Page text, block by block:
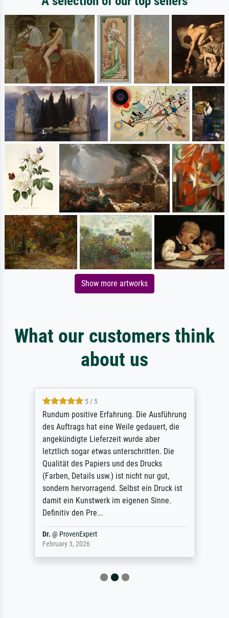
Show more artworks
What our customers think
about us
5 / 5
Rundum positive Erfahrung. Die Ausführung
des Auftrags hat eine Weile gedauert, die
angekündigte Lieferzeit wurde aber
letztlich sogar etwas unterschritten. Die
Qualität des Papiers und des Drucks
(Farben, Details usw.) ist nicht nur gut,
sondern hervorragend. Selbst ein Druck ist
damit ein Kunstwerk im eigenen Sinne.
Definitiv den Pre...
Dr. @ ProvenExpert
February 3, 2026